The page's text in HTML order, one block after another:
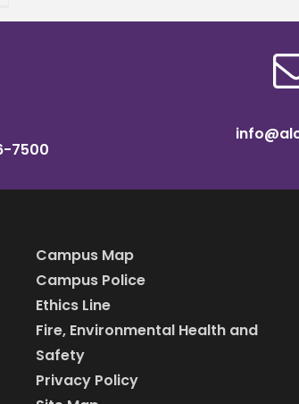
7500
Campus Map
Campus Police
Ethics Line
Fire, Environmental Health and
Safety
Privacy Policy